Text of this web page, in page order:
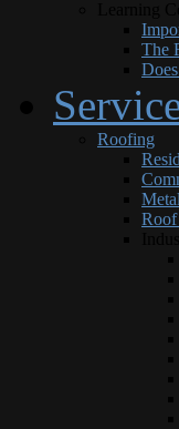
The
Roofing
Roof